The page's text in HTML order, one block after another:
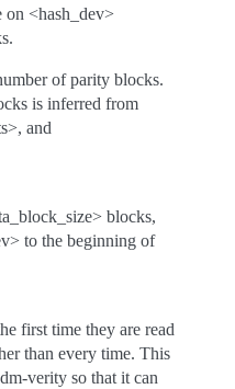
on <hash_dev>
of parity blocks.
is inferred from
and
blocks,
to the beginning of
first time they are read
than every time. This
verity so that it can